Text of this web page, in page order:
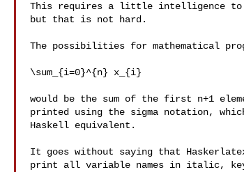
This requires a little intelligence to
but that is not hard.
The possibilities for mathematical
\sum_{i=0}^{n} x_{i}
would be the sum of the first n+1
printed using the sigma notation,
Haskell equivalent.
It goes without saying that
print all variable names in italic,